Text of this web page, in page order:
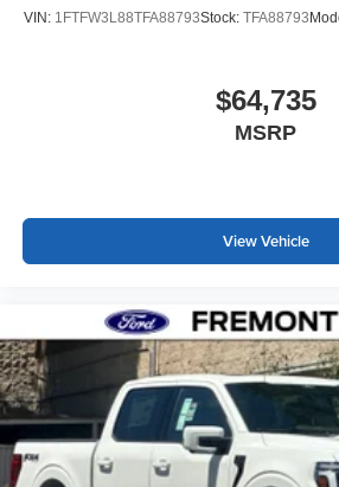
VIN: 1FTFW3L88TFA88793Stock: TFA88793
$64,735
MSRP
View Vehicle